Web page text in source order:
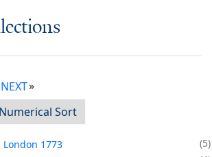
NEXT
Numerical Sort
1773
5